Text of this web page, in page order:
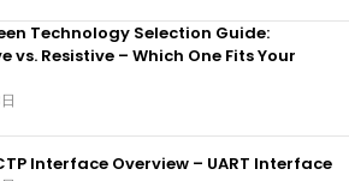
Technology Selection Guide:
vs. Resistive – Which One Fits Your
Interface Overview – UART Interface